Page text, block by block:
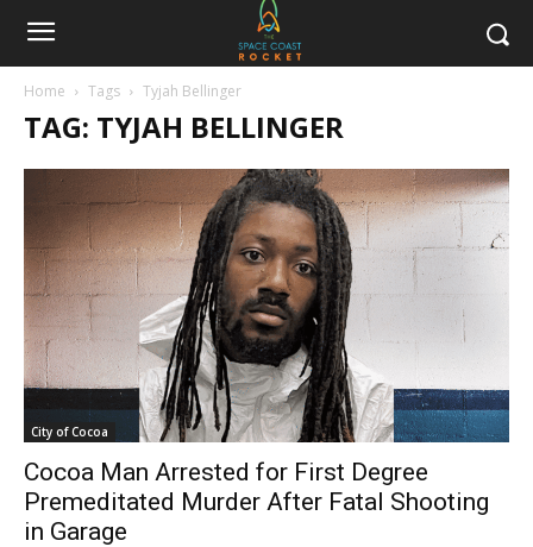
Home Tags Tyjah Bellinger
TAG: TYJAH BELLINGER
City of Cocoa
Cocoa Man Arrested for First Degree
Premeditated Murder After Fatal Shooting
in Garage